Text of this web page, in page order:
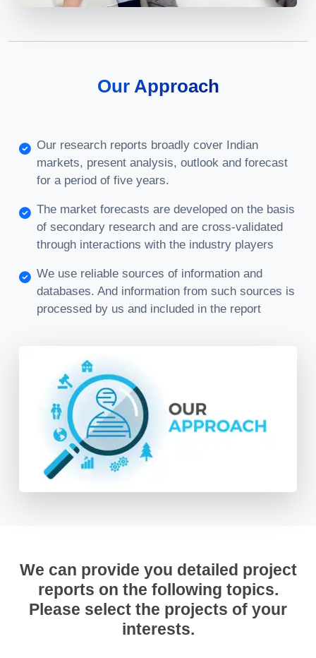
Our Approach
Our research reports broadly cover Indian
markets, present analysis, outlook and forecast
for a period of five years.
The market forecasts are developed on the basis
of secondary research and are cross-validated
through interactions with the industry players
We use reliable sources of information and
databases. And information from such sources is
processed by us and included in the report
We can provide you detailed project
reports on the following topics.
Please select the projects of your
interests.